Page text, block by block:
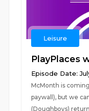
Leisure
PlayPlaces
Episode Date:
McMonth is
paywall), but we
(Doughboys)